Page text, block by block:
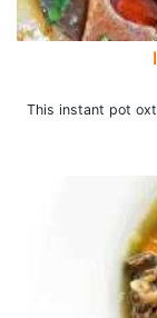
This instant pot